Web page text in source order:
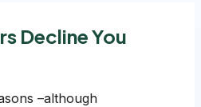
Decline You
–although